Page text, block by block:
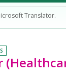
Translator.